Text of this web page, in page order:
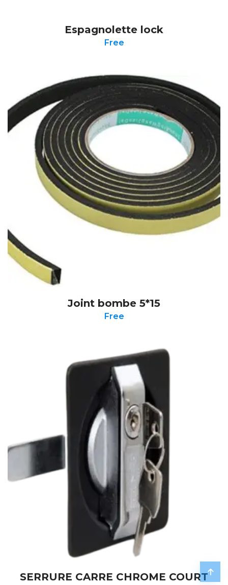
Espagnolette lock
Free
Joint bombe 5*15
Free
SERRURE CARRE CHROME COURT